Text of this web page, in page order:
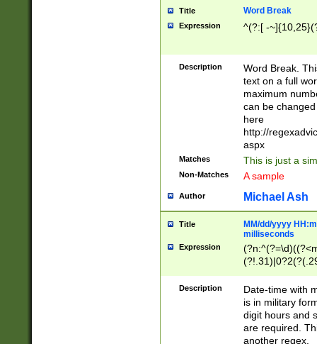
Title Word Break
Expression ^(?:[ -
Description
Word Break.
text on a full
maximum
can be
here
http://
aspx
Matches This is just a
Non-Matches A sample
Author Michael Ash
Title
MM/dd/yyyy
milliseconds
Expression
<sep>[-./
9]|[2-
<minutes>[0-
Description
Date-time with
is in military
digit hours and
are required.
another regex.